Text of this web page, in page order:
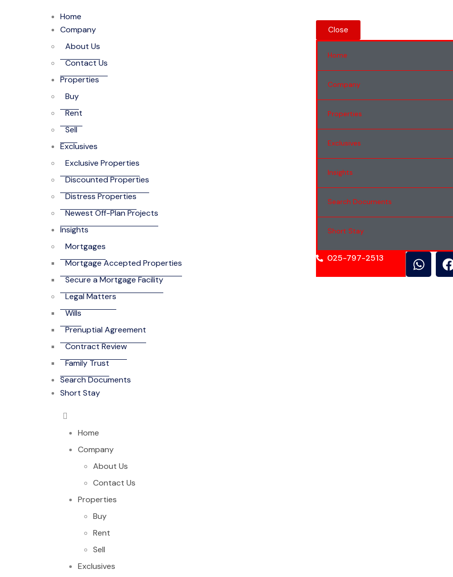
Home
Company
About Us
Contact Us
Properties
Buy
Rent
Sell
Exclusives
Exclusive Properties
Discounted Properties
Distress Properties
Newest Off-Plan Projects
Insights
Mortgages
Mortgage Accepted Properties
Secure a Mortgage Facility
Legal Matters
Wills
Prenuptial Agreement
Contract Review
Family Trust
Search Documents
Short Stay
Home
Company
About Us
Contact Us
Properties
Buy
Rent
Sell
Exclusives
Close
Home
Company
Properties
Exclusives
Insights
Search Documents
Short Stay
025-797-2513